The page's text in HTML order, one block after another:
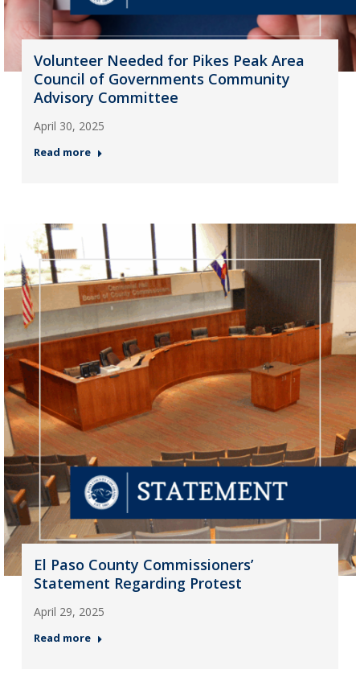
Volunteer Needed for Pikes Peak Area
Council of Governments Community
Advisory Committee
April 30, 2025
Read more
El Paso County Commissioners’
Statement Regarding Protest
April 29, 2025
Read more